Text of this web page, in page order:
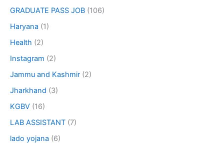
GRADUATE PASS JOB (106)
Haryana (1)
Health (2)
Instagram (2)
Jammu and Kashmir (2)
Jharkhand (3)
KGBV (16)
LAB ASSISTANT (7)
lado yojana (6)